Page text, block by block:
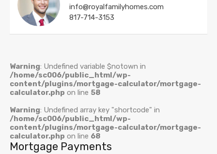
info@royalfamilyhomes.com
817-714-3153
Warning: Undefined variable $notown in
/home/sc006/public_html/wp-
content/plugins/mortgage-calculator/mortgage-
calculator.php on line 58
Warning: Undefined array key "shortcode" in
/home/sc006/public_html/wp-
content/plugins/mortgage-calculator/mortgage-
calculator.php on line 68
Mortgage Payments